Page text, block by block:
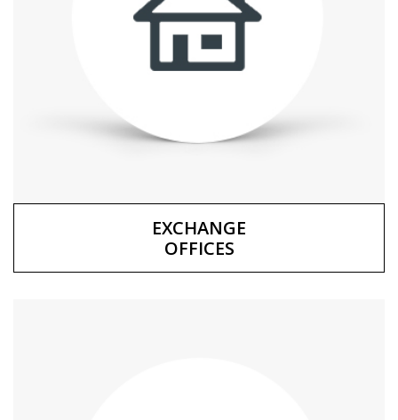
EXCHANGE
OFFICES